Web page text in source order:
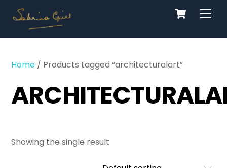
content
Cart
Home / Products tagged “architecturalart”
Showing the single result